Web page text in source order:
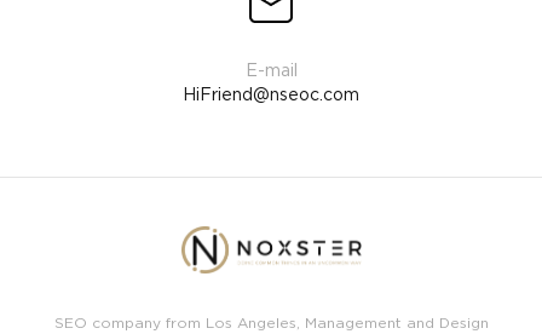
HiFriend@nseoc.com
SEO company from Los Angeles, Management and Design